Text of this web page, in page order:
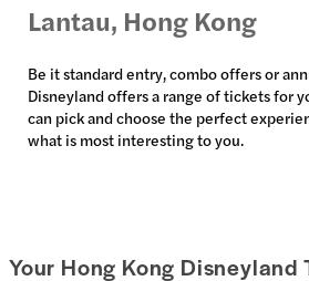
Lantau, Hong Kong
Be it standard entry, combo offers or
Disneyland offers a range of tickets for
can pick and choose the perfect
what is most interesting to you.
Your Hong Kong Disneyland